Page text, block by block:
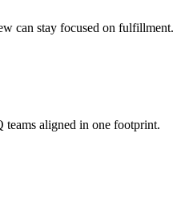
can stay focused on fulfillment.
teams aligned in one footprint.